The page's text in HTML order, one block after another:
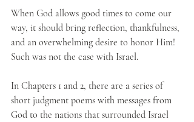
When God allows good times to come our
way, it should bring reflection, thankfulness,
and an overwhelming desire to honor Him!
Such was not the case with Israel.
In Chapters 1 and 2, there are a series of
short judgment poems with messages from
God to the nations that surrounded Israel